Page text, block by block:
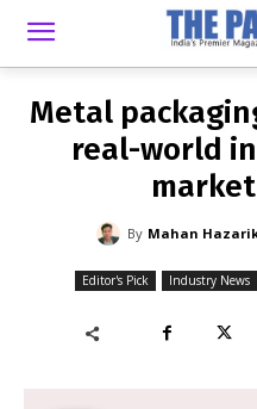
MAHAN
Metal
real-world
By Mahan
Editor's Pick Industry News